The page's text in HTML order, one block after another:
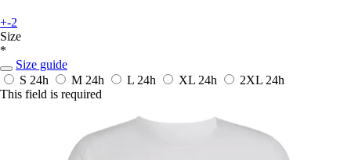
+-2
Size
*
Size guide
S 24h M 24h L 24h XL 24h 2XL 24h
This field is required